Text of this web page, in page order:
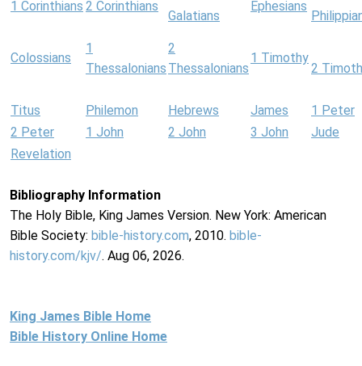
1 Corinthians 2 Corinthians
Galatians
Ephesians
Colossians
1
Thessalonians
2
Thessalonians
1 Timothy
2
Titus Philemon Hebrews James
1 Peter
2 Peter
1 John 2 John 3 John
Jude
Revelation
Bibliography Information
The Holy Bible, King James Version. New York: American
Bible Society: bible-history.com, 2010. bible-
history.com/kjv/. Aug 06, 2026.
King James Bible Home
Bible History Online Home